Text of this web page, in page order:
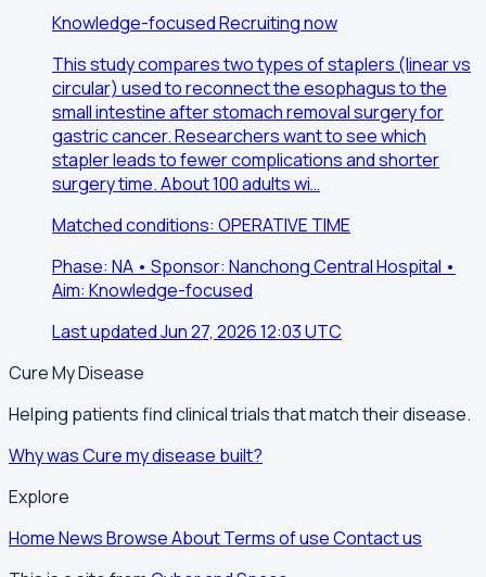
Knowledge-focusedRecruiting now
This study compares two types of staplers (linear vs
circular) used to reconnect the esophagus to the
small intestine after stomach removal surgery for
gastric cancer. Researchers want to see which
stapler leads to fewer complications and shorter
surgery time. About 100 adults wi…
Matched conditions: OPERATIVE TIME
Phase: NA • Sponsor: Nanchong Central Hospital •
Aim: Knowledge-focused
Last updated Jun 27, 2026 12:03 UTC
Cure My Disease
Helping patients find clinical trials that match their disease.
Why was Cure my disease built?
Explore
HomeNewsBrowseAboutTerms of useContact us